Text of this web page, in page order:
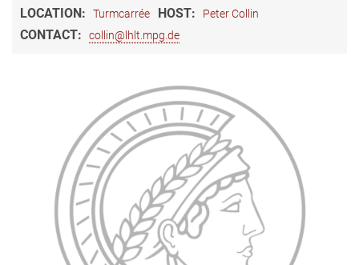
LOCATION: Turmcarrée HOST: Peter Collin
CONTACT: collin@lhlt.mpg.de